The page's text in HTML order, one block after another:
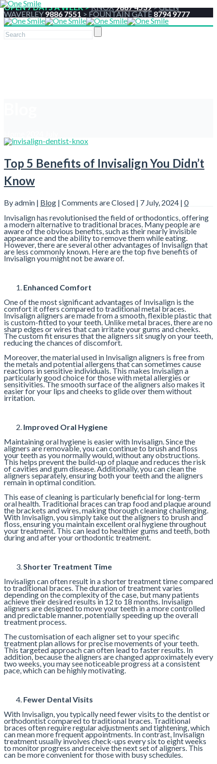
OPEN 7 DAYS A WEEK >KNOX9887 4539>GLEN
WAVERLEY 9886 7551 > FOUNTAIN GATE 8794 9777
Top 5 Benefits of Invisalign You Didn’t
Know
By admin | Blog | Comments are Closed | 7 July, 2024 | 0
Invisalign has revolutionised the field of orthodontics, offering
a modern alternative to traditional braces. Many people are
aware of the obvious benefits, such as their nearly invisible
appearance and the ability to remove them while eating.
However, there are several other advantages of Invisalign that
are less commonly known. Here are the top five benefits of
Invisalign you might not be aware of.
Enhanced Comfort
One of the most significant advantages of Invisalign is the
comfort it offers compared to traditional metal braces.
Invisalign aligners are made from a smooth, flexible plastic that
is custom-fitted to your teeth. Unlike metal braces, there are no
sharp edges or wires that can irritate your gums and cheeks.
The custom fit ensures that the aligners sit snugly on your teeth,
reducing the chances of discomfort.
Moreover, the material used in Invisalign aligners is free from
the metals and potential allergens that can sometimes cause
reactions in sensitive individuals. This makes Invisalign a
particularly good choice for those with metal allergies or
sensitivities. The smooth surface of the aligners also makes it
easier for your lips and cheeks to glide over them without
irritation.
Improved Oral Hygiene
Maintaining oral hygiene is easier with Invisalign. Since the
aligners are removable, you can continue to brush and floss
your teeth as you normally would, without any obstructions.
This helps prevent the build-up of plaque and reduces the risk
of cavities and gum disease. Additionally, you can clean the
aligners separately, ensuring both your teeth and the aligners
remain in optimal condition.
This ease of cleaning is particularly beneficial for long-term
oral health. Traditional braces can trap food and plaque around
the brackets and wires, making thorough cleaning challenging.
With Invisalign, you simply take out the aligners to brush and
floss, ensuring you maintain excellent oral hygiene throughout
your treatment. This can lead to healthier gums and teeth, both
during and after your orthodontic treatment.
Shorter Treatment Time
Invisalign can often result in a shorter treatment time compared
to traditional braces. The duration of treatment varies
depending on the complexity of the case, but many patients
achieve their desired results in 12 to 18 months. Invisalign
aligners are designed to move your teeth in a more controlled
and predictable manner, potentially speeding up the overall
treatment process.
The customisation of each aligner set to your specific
treatment plan allows for precise movements of your teeth.
This targeted approach can often lead to faster results. In
addition, because the aligners are changed approximately every
two weeks, you may see noticeable progress at a consistent
pace, which can be highly motivating.
Fewer Dental Visits
With Invisalign, you typically need fewer visits to the dentist or
orthodontist compared to traditional braces. Traditional
braces often require regular adjustments and tightening, which
can mean more frequent appointments. In contrast, Invisalign
treatment usually involves check-ups every six to eight weeks
to monitor progress and receive the next set of aligners. This
can be more convenient for those with busy schedules.